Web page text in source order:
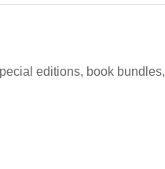
editions, book bundles,